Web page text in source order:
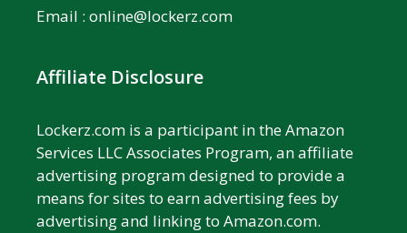
Email : online@lockerz.com
Affiliate Disclosure
Lockerz.com is a participant in the Amazon
Services LLC Associates Program, an affiliate
advertising program designed to provide a
means for sites to earn advertising fees by
advertising and linking to Amazon.com.